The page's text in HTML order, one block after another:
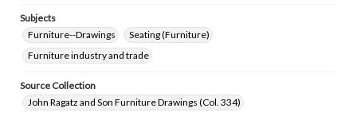
Subjects
Furniture--Drawings
Seating (Furniture)
Furniture industry and trade
Source Collection
John Ragatz and Son Furniture Drawings (Col. 334)